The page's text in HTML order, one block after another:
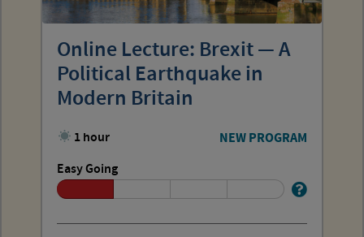
Online Lecture: Brexit — A
Political Earthquake in
Modern Britain
1 hour NEW PROGRAM
Easy Going